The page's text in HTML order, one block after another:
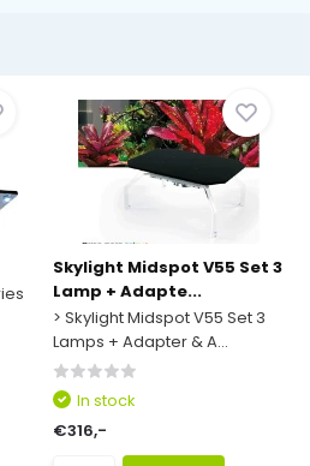
Skylight Midspot V55 Set 3
Lamp + Adapte...
> Skylight Midspot V55 Set 3
Lamps + Adapter & A...
In stock
€316,-